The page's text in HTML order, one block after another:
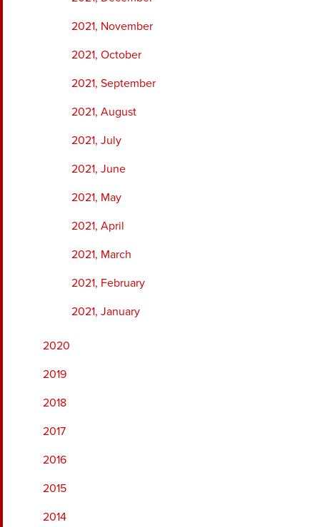
2021, November
2021, October
2021, September
2021, August
2021, July
2021, June
2021, May
2021, April
2021, March
2021, February
2021, January
2020
2019
2018
2017
2016
2015
2014